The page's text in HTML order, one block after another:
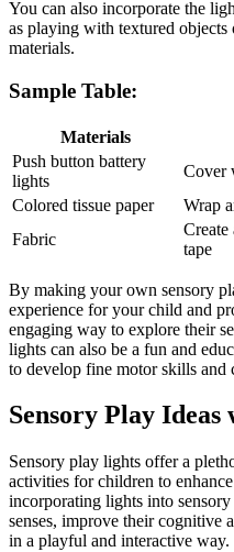
You can also incorporate the
as playing with textured
materials.
Sample Table:
Materials
Push button battery
lights
Cover
Colored tissue paper
Wrap
Fabric
tape
By making your own sensory
experience for your child and
engaging way to explore their
lights can also be a fun and
to develop fine motor skills and
Sensory Play
Sensory play lights offer a
activities for children to
incorporating lights into
senses, improve their cognitive
in a playful and interactive way.